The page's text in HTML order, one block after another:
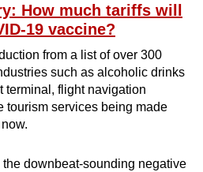
How much tariffs will
19 vaccine?
from a list of over 300
such as alcoholic drinks
terminal, flight navigation
tourism services being made
the downbeat-sounding negative